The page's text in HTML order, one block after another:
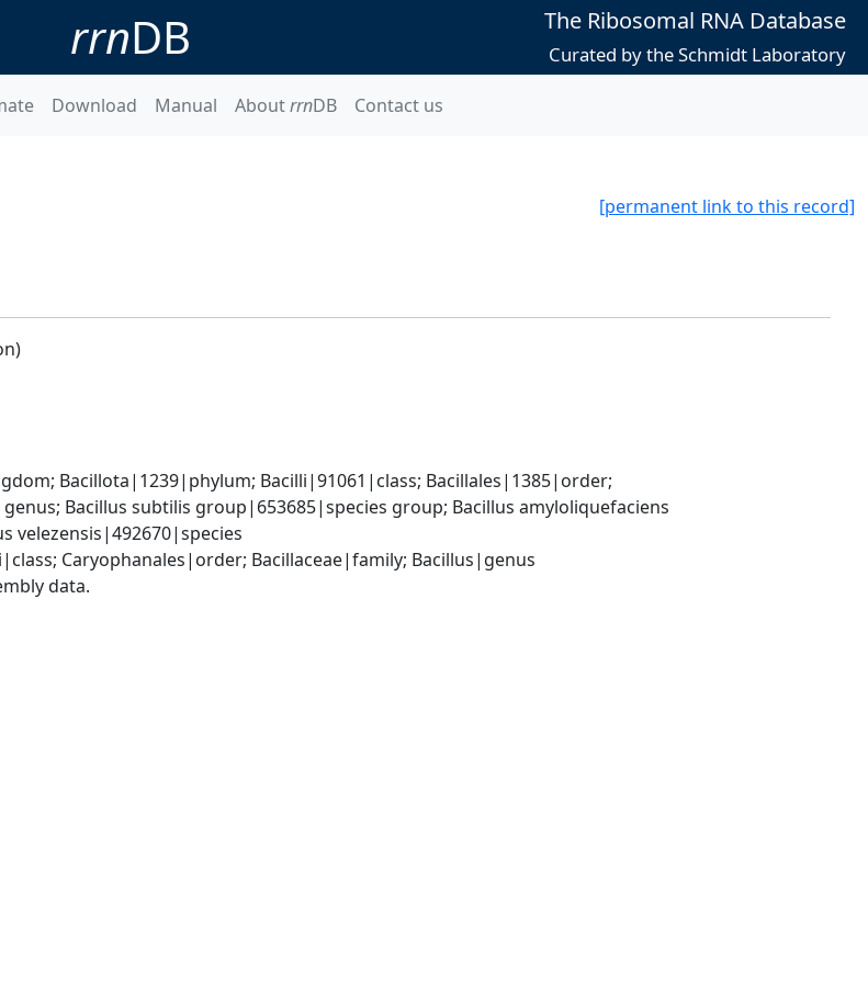
rrnDB The Ribosomal RNA Database
Curated by the Schmidt Laboratory
Download Manual AboutrrnDB Contact us
[permanent link to this record]
Bacillota|1239|phylum; Bacilli|91061|class; Bacillales|1385|order;
Bacillus subtilis group|653685|species group; Bacillus amyloliquefaciens
velezensis|492670|species
Caryophanales|order; Bacillaceae|family; Bacillus|genus
data.